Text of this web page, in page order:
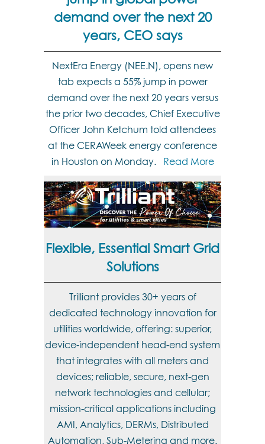
demand over the next 20
years, CEO says
NextEra Energy (NEE.N), opens new
tab expects a 55% jump in power
demand over the next 20 years versus
the prior two decades, Chief Executive
Officer John Ketchum told attendees
at the CERAWeek energy conference
in Houston on Monday. Read More
Flexible, Essential Smart Grid
Solutions
Trilliant provides 30+ years of
dedicated technology innovation for
utilities worldwide, offering: superior,
device-independent head-end system
that integrates with all meters and
devices; reliable, secure, next-gen
network technologies and cellular;
mission-critical applications including
AMI, Analytics, DERMs, Distributed
Automation, Sub-Metering and more.